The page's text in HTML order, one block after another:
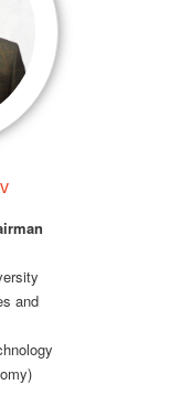
and